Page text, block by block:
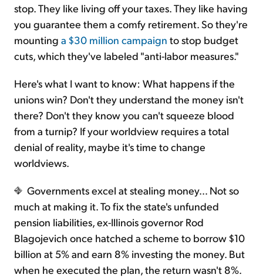
stop. They like living off your taxes. They like having
you guarantee them a comfy retirement. So they're
mounting a $30 million campaign to stop budget
cuts, which they've labeled "anti-labor measures."
Here's what I want to know: What happens if the
unions win? Don't they understand the money isn't
there? Don't they know you can't squeeze blood
from a turnip? If your worldview requires a total
denial of reality, maybe it's time to change
worldviews.
Governments excel at stealing money… Not so
much at making it. To fix the state's unfunded
pension liabilities, ex-Illinois governor Rod
Blagojevich once hatched a scheme to borrow $10
billion at 5% and earn 8% investing the money. But
when he executed the plan, the return wasn't 8%.